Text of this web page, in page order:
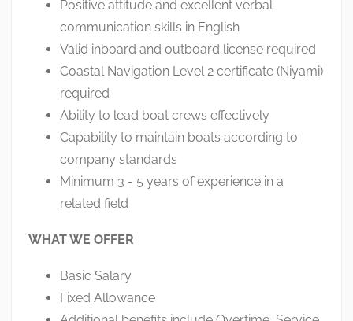
Positive attitude and excellent verbal
communication skills in English
Valid inboard and outboard license required
Coastal Navigation Level 2 certificate (Niyami)
required
Ability to lead boat crews effectively
Capability to maintain boats according to
company standards
Minimum 3 - 5 years of experience in a
related field
WHAT WE OFFER
Basic Salary
Fixed Allowance